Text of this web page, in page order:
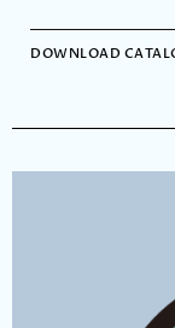
DOWNLOAD